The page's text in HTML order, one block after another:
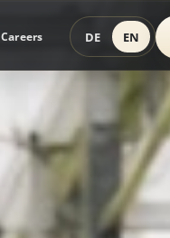
Careers DE EN